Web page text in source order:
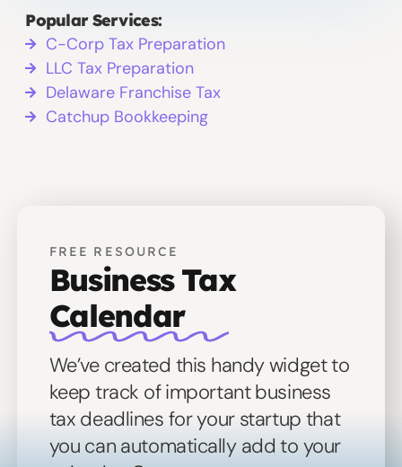
Popular Services:
C-Corp Tax Preparation
LLC Tax Preparation
Delaware Franchise Tax
Catchup Bookkeeping
FREE RESOURCE
Business Tax
Calendar
We’ve created this handy widget to
keep track of important business
tax deadlines for your startup that
you can automatically add to your